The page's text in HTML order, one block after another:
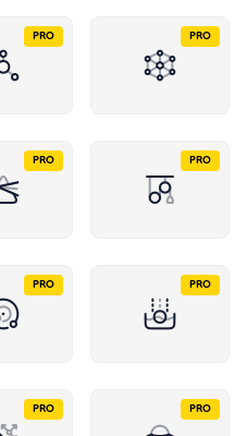
PRO PRO
PRO PRO
PRO PRO
PRO PRO